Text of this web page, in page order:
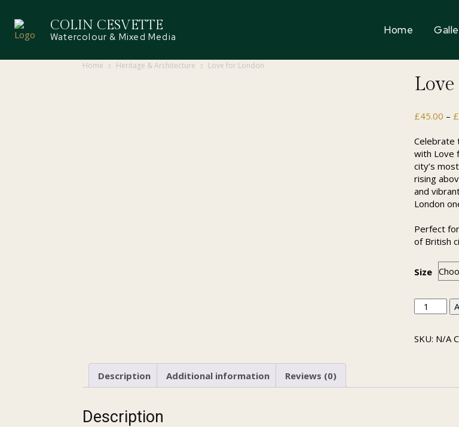
COLIN CESVETTE
Watercolour & Mixed Media
Home
Home Heritage & Architecture Love for London
£45.00 – £
Celebrate
with Love
city’s
rising
and
London
Perfect
of British
Size
Love
for
quantity
SKU: N/A
Description Additional information Reviews (0)
Description